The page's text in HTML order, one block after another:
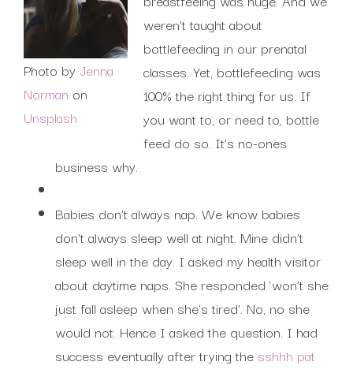
Photo by Jenna
Norman on
Unsplash
weren’t taught about
bottlefeeding in our prenatal
classes. Yet, bottlefeeding was
100% the right thing for us. If
you want to, or need to, bottle
feed do so. It’s no-ones
business why.
Babies don’t always nap. We know babies
don’t always sleep well at night. Mine didn’t
sleep well in the day. I asked my health visitor
about daytime naps. She responded ‘won’t she
just fall asleep when she’s tired’. No, no she
would not. Hence I asked the question. I had
success eventually after trying the sshhh pat